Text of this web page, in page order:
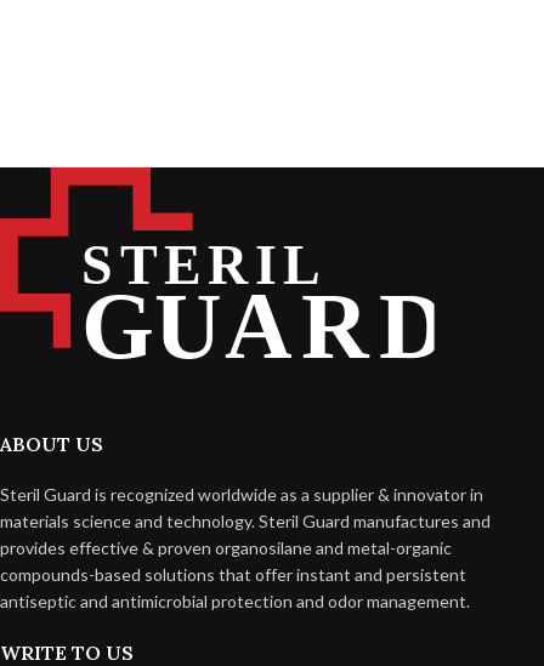
ABOUT US
Steril Guard is recognized worldwide as a supplier & innovator in
materials science and technology. Steril Guard manufactures and
provides effective & proven organosilane and metal-organic
compounds-based solutions that offer instant and persistent
antiseptic and antimicrobial protection and odor management.
WRITE TO US